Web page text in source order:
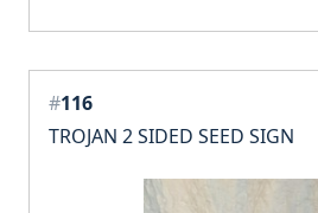
#116
TROJAN 2 SIDED SEED SIGN